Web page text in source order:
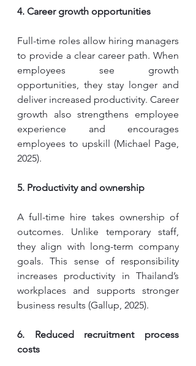
4. Career growth opportunities
Full-time roles allow hiring managers
to provide a clear career path. When
employees see growth
opportunities, they stay longer and
deliver increased productivity. Career
growth also strengthens employee
experience and encourages
employees to upskill (Michael Page,
2025).
5. Productivity and ownership
A full-time hire takes ownership of
outcomes. Unlike temporary staff,
they align with long-term company
goals. This sense of responsibility
increases productivity in Thailand’s
workplaces and supports stronger
business results (Gallup, 2025).
6. Reduced recruitment process
costs